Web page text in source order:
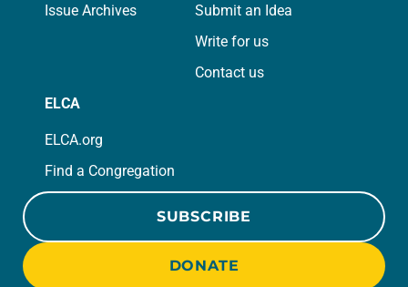
Issue Archives
Submit an Idea
Write for us
Contact us
ELCA
ELCA.org
Find a Congregation
SUBSCRIBE
DONATE